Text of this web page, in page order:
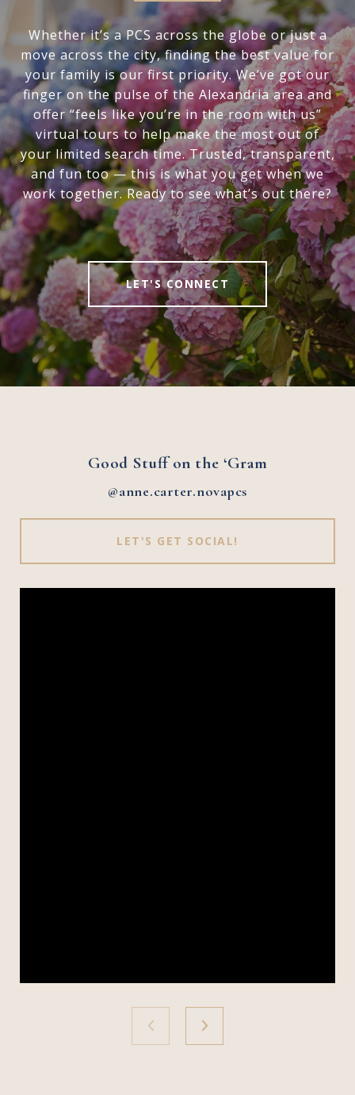
Whether it’s a PCS across the globe or just a
move across the city, finding the best value for
your family is our first priority. We’ve got our
finger on the pulse of the Alexandria area and
offer “feels like you’re in the room with us”
virtual tours to help make the most out of
your limited search time. Trusted, transparent,
and fun too — this is what you get when we
work together. Ready to see what’s out there?
LET'S CONNECT
Good Stuff on the ‘Gram
@anne.carter.novapcs
LET'S GET SOCIAL!